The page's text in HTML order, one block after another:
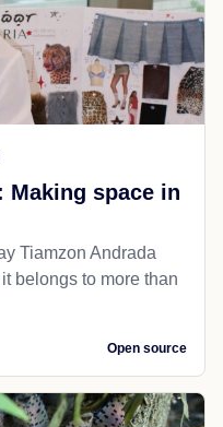
Making space in
Tiamzon Andrada
belongs to more than
Open source